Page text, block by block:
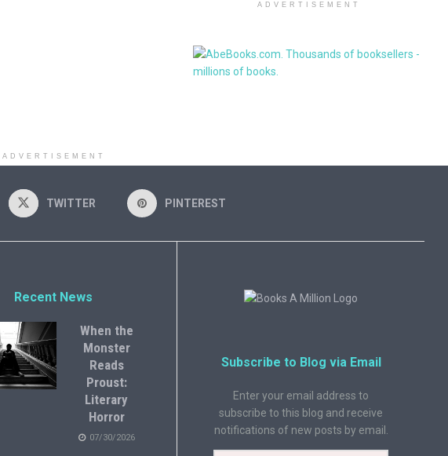
ADVERTISEMENT
ADVERTISEMENT
TWITTER PINTEREST
Recent News
When the
Monster
Reads
Proust:
Literary
Horror
07/30/2026
Subscribe to Blog via Email
Enter your email address to
subscribe to this blog and receive
notifications of new posts by email.